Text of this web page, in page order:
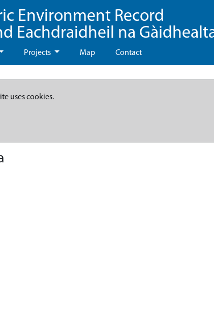
Environment Record
Eachdraidheil na
Projects Map Contact
uses cookies.